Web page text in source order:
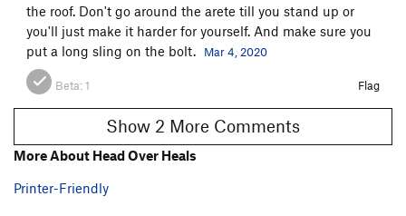
the roof. Don't go around the arete till you stand up or
you'll just make it harder for yourself. And make sure you
put a long sling on the bolt.
Mar 4, 2020
Beta:1 Flag
Show 2 More Comments
More About Head Over Heals
Printer-Friendly